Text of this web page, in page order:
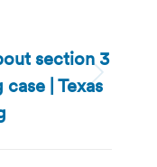
section 3
| Texas